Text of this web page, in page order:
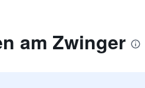
am Zwinger